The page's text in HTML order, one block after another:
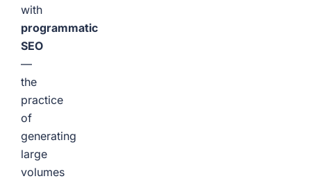
with
programmatic
SEO
—
the
practice
of
generating
large
volumes